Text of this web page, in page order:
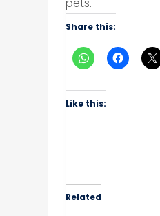
pets.
Share this:
Like this:
Related